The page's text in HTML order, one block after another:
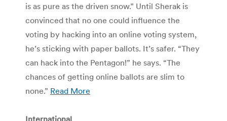
is as pure as the driven snow.” Until Sherak is
convinced that no one could influence the
voting by hacking into an online voting system,
he’s sticking with paper ballots. It’s safer. “They
can hack into the Pentagon!” he says. “The
chances of getting online ballots are slim to
none.” Read More
International